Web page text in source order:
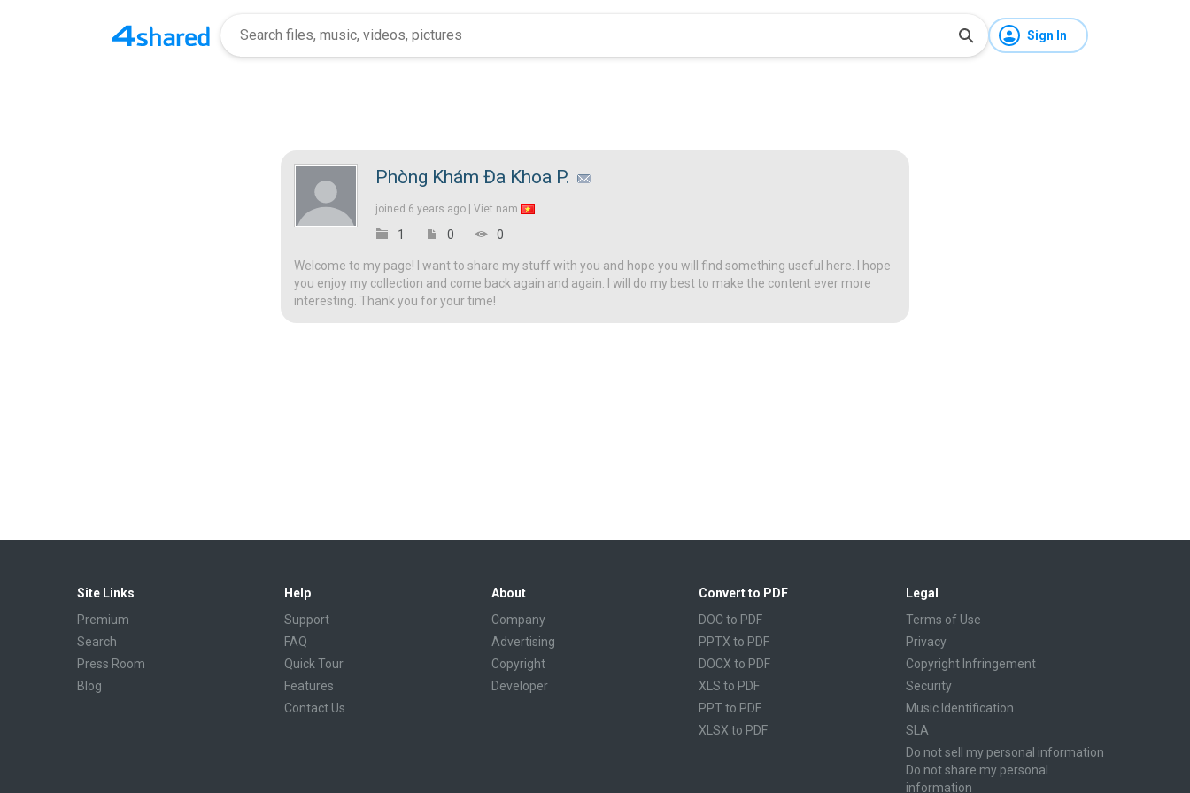
Sign In
Phòng Khám Đa Khoa P.
joined 6 years ago | Viet nam
1 0 0
Welcome to my page! I want to share my stuff with you and hope you will find something useful here. I hope
you enjoy my collection and come back again and again. I will do my best to make the content ever more
interesting. Thank you for your time!
Site Links
Premium
Search
Press Room
Blog
Help
Support
FAQ
Quick Tour
Features
Contact Us
About
Company
Advertising
Copyright
Developer
Convert to PDF
DOC to PDF
PPTX to PDF
DOCX to PDF
XLS to PDF
PPT to PDF
XLSX to PDF
Legal
Terms of Use
Privacy
Copyright Infringement
Security
Music Identification
SLA
Do not sell my personal information
Do not share my personal
information